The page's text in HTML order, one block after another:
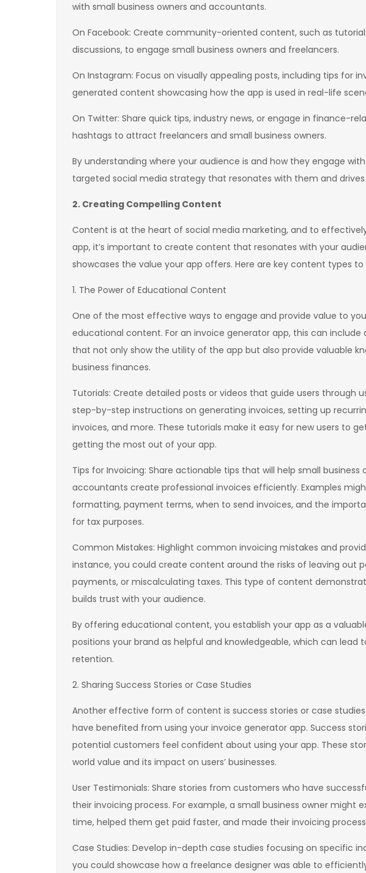
with small business owners and accountants.
On Facebook: Create community-oriented content, such as
discussions, to engage small business owners and freelancers.
On Instagram: Focus on visually appealing posts, including tips for
generated content showcasing how the app is used in real-life
On Twitter: Share quick tips, industry news, or engage in finance-
hashtags to attract freelancers and small business owners.
By understanding where your audience is and how they engage
targeted social media strategy that resonates with them and
2. Creating Compelling Content
Content is at the heart of social media marketing, and to
app, it’s important to create content that resonates with your
showcases the value your app offers. Here are key content types to
1. The Power of Educational Content
One of the most effective ways to engage and provide value to
educational content. For an invoice generator app, this can
that not only show the utility of the app but also provide valuable
business finances.
Tutorials: Create detailed posts or videos that guide users through
step-by-step instructions on generating invoices, setting up
invoices, and more. These tutorials make it easy for new users to
getting the most out of your app.
Tips for Invoicing: Share actionable tips that will help small business
accountants create professional invoices efficiently. Examples
formatting, payment terms, when to send invoices, and the
for tax purposes.
Common Mistakes: Highlight common invoicing mistakes and
instance, you could create content around the risks of leaving out
payments, or miscalculating taxes. This type of content
builds trust with your audience.
By offering educational content, you establish your app as a
positions your brand as helpful and knowledgeable, which can lead
retention.
2. Sharing Success Stories or Case Studies
Another effective form of content is success stories or case
have benefited from using your invoice generator app. Success
potential customers feel confident about using your app. These
world value and its impact on users’ businesses.
User Testimonials: Share stories from customers who have
their invoicing process. For example, a small business owner might
time, helped them get paid faster, and made their invoicing
Case Studies: Develop in-depth case studies focusing on specific
you could showcase how a freelance designer was able to